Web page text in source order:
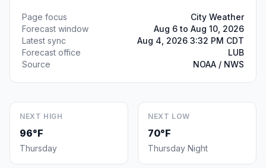
Page focus
City Weather
Forecast window
Aug 6 to Aug 10, 2026
Latest sync
Aug 4, 2026 3:32 PM CDT
Forecast office
LUB
Source
NOAA / NWS
NEXT HIGH
96°F
Thursday
NEXT LOW
70°F
Thursday Night